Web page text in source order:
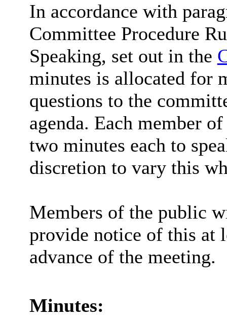
In accordance with
Committee Procedure
Speaking, set out in the
minutes is allocated for
questions to the
agenda. Each member
two minutes each to
discretion to vary this
Members of the public
provide notice of this at
advance of the meeting.
Minutes: